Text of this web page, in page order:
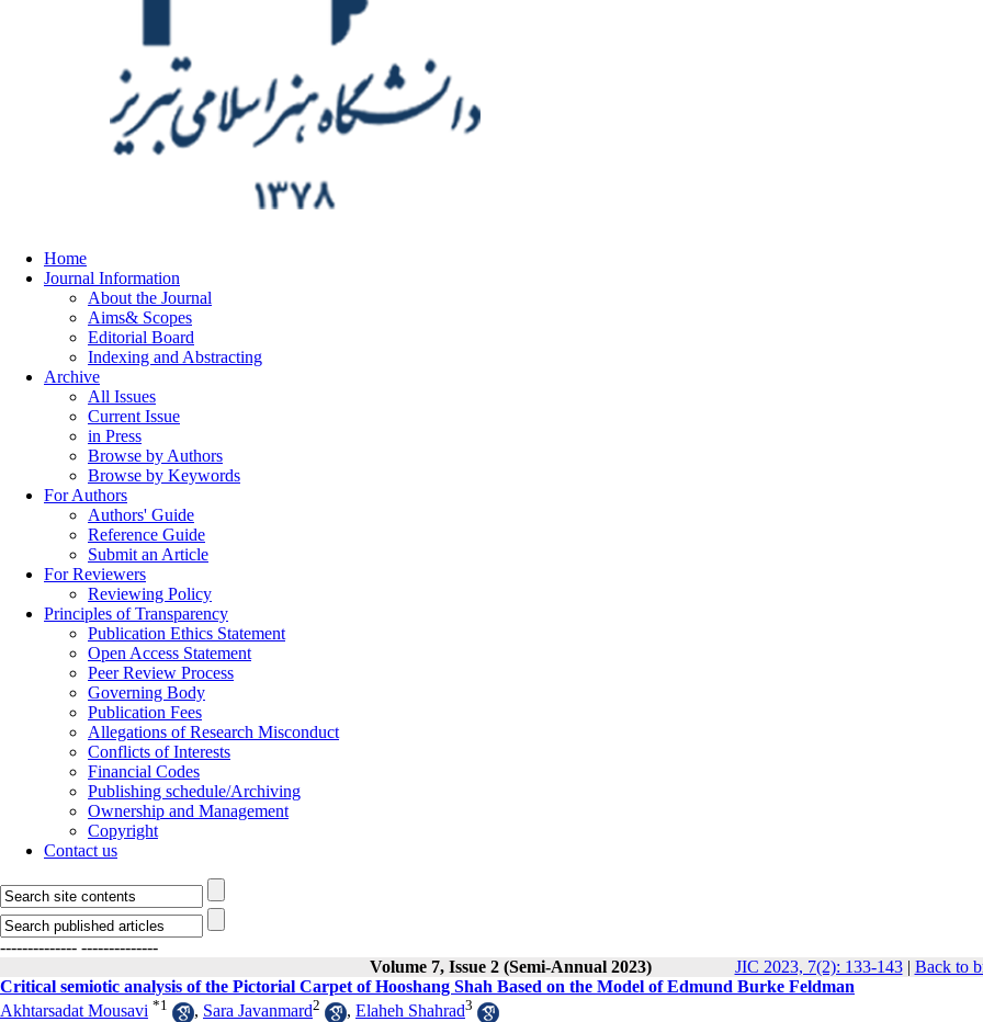
Home
Journal Information
About the Journal
Aims& Scopes
Editorial Board
Indexing and Abstracting
Archive
All Issues
Current Issue
in Press
Browse by Authors
Browse by Keywords
For Authors
Authors' Guide
Reference Guide
Submit an Article
For Reviewers
Reviewing Policy
Principles of Transparency
Publication Ethics Statement
Open Access Statement
Peer Review Process
Governing Body
Publication Fees
Allegations of Research Misconduct
Conflicts of Interests
Financial Codes
Publishing schedule/Archiving
Ownership and Management
Copyright
Contact us
-------------- --------------
Volume 7, Issue 2 (Semi-Annual 2023)
JIC 2023, 7(2): 133-143| Back to
Critical semiotic analysis of the Pictorial Carpet of Hooshang Shah Based on the Model of Edmund Burke Feldman
Akhtarsadat Mousavi *1 , Sara Javanmard2 , Elaheh Shahrad3